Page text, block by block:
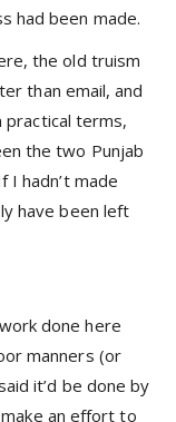
had been made.
the old truism
than email, and
terms,
the two Punjab
I hadn’t made
have been left
done here
manners (or
it’d be done by
an effort to